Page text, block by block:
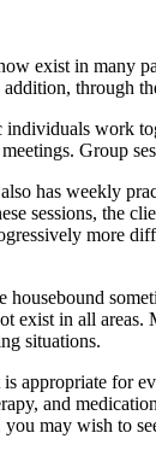
exist in many
through
work
Group
has weekly
sessions, the
more
housebound
exist in all
situations.
appropriate for
and
may wish to